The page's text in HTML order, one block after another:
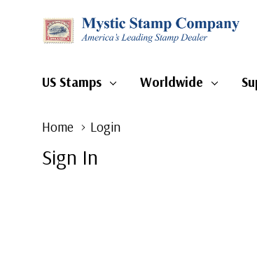
US Stamps Worldwide
Home Login
Sign In